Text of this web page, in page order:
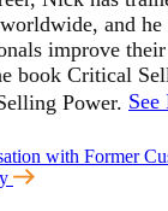
and he
improve
book Critical
Power.
with Former